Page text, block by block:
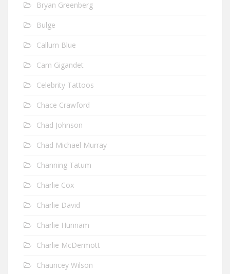
Bryan Greenberg
Bulge
Callum Blue
Cam Gigandet
Celebrity Tattoos
Chace Crawford
Chad Johnson
Chad Michael Murray
Channing Tatum
Charlie Cox
Charlie David
Charlie Hunnam
Charlie McDermott
Chauncey Wilson